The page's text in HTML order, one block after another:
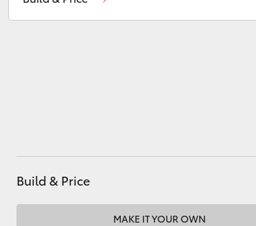
Coaster
Build & Price
MAKE IT YOUR OWN